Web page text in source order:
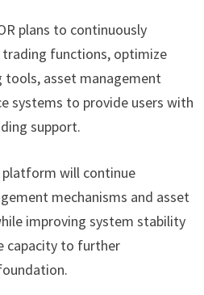
plans to continuously
functions, optimize
asset management
systems to provide users with
support.
platform will continue
mechanisms and asset
improving system stability
capacity to further